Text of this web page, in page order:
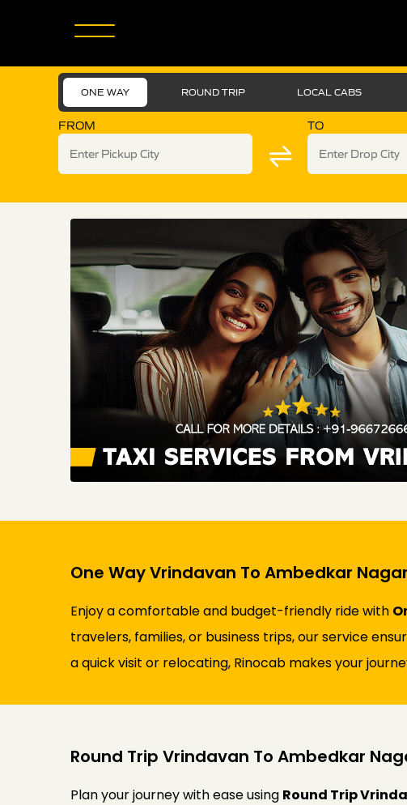
ONE WAY ROUND TRIP LOCAL CABS
FROM TO
One Way Vrindavan To Ambedkar
Enjoy a comfortable and budget-friendly ride with
travelers, families, or business trips, our service
a quick visit or relocating, Rinocab makes your
Round Trip Vrindavan To Ambedkar
Plan your journey with ease using Round Trip